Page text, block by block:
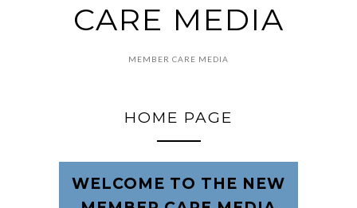
CARE MEDIA
MEMBER CARE MEDIA
HOME PAGE
WELCOME TO THE NEW